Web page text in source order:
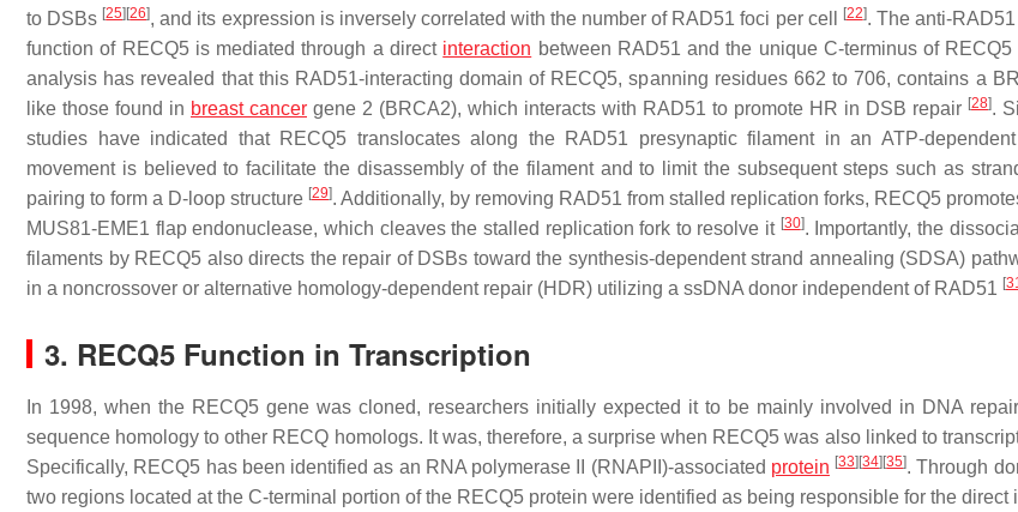
to DSBs [25] [26], and its expression is inversely correlated with the number of RAD51 foci per cell [22]. The anti-
function of RECQ5 is mediated through a direct interaction between RAD51 and the unique C-terminus of RECQ5
analysis has revealed that this RAD51-interacting domain of RECQ5, spanning residues 662 to 706, contains a
like those found in breast cancer gene 2 (BRCA2), which interacts with RAD51 to promote HR in DSB repair [28].
studies have indicated that RECQ5 translocates along the RAD51 presynaptic filament in an ATP-
movement is believed to facilitate the disassembly of the filament and to limit the subsequent steps such as
pairing to form a D-loop structure [29]. Additionally, by removing RAD51 from stalled replication forks, RECQ5
MUS81-EME1 flap endonuclease, which cleaves the stalled replication fork to resolve it [30]. Importantly, the
filaments by RECQ5 also directs the repair of DSBs toward the synthesis-dependent strand annealing (SDSA)
in a noncrossover or alternative homology-dependent repair (HDR) utilizing a ssDNA donor independent of RAD51 [
3. RECQ5 Function in Transcription
In 1998, when the RECQ5 gene was cloned, researchers initially expected it to be mainly involved in DNA
sequence homology to other RECQ homologs. It was, therefore, a surprise when RECQ5 was also linked to
Specifically, RECQ5 has been identified as an RNA polymerase II (RNAPII)-associated protein [33] [34] [35]. Through
two regions located at the C-terminal portion of the RECQ5 protein were identified as being responsible for the direct